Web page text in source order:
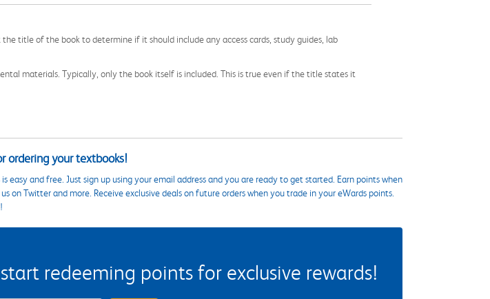
title of the book to determine if it should include any access cards, study guides, lab
materials. Typically, only the book itself is included. This is true even if the title states it
ordering your textbooks!
easy and free. Just sign up using your email address and you are ready to get started. Earn points when
on Twitter and more. Receive exclusive deals on future orders when you trade in your eWards points.
redeeming points for exclusive rewards!